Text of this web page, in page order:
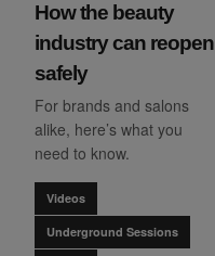
How the beauty
industry can reopen
safely
For brands and salons
alike, here’s what you
need to know.
Videos
Underground Sessions